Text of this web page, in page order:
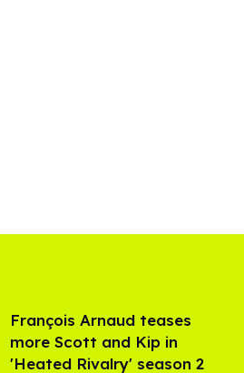
François Arnaud teases
more Scott and Kip in
'Heated Rivalry' season 2